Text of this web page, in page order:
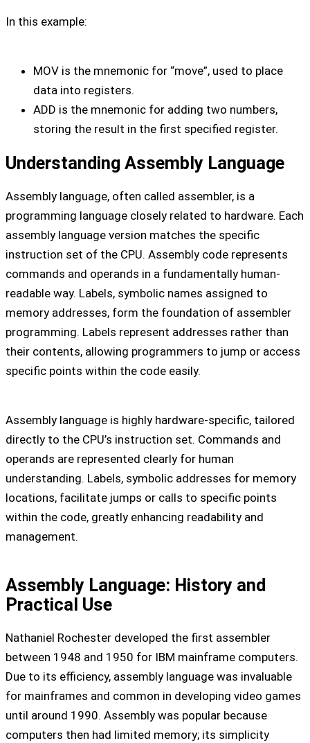
In this example:
MOV is the mnemonic for “move”, used to place
data into registers.
ADD is the mnemonic for adding two numbers,
storing the result in the first specified register.
Understanding Assembly Language
Assembly language, often called assembler, is a
programming language closely related to hardware. Each
assembly language version matches the specific
instruction set of the CPU. Assembly code represents
commands and operands in a fundamentally human-
readable way. Labels, symbolic names assigned to
memory addresses, form the foundation of assembler
programming. Labels represent addresses rather than
their contents, allowing programmers to jump or access
specific points within the code easily.
Assembly language is highly hardware-specific, tailored
directly to the CPU’s instruction set. Commands and
operands are represented clearly for human
understanding. Labels, symbolic addresses for memory
locations, facilitate jumps or calls to specific points
within the code, greatly enhancing readability and
management.
Assembly Language: History and
Practical Use
Nathaniel Rochester developed the first assembler
between 1948 and 1950 for IBM mainframe computers.
Due to its efficiency, assembly language was invaluable
for mainframes and common in developing video games
until around 1990. Assembly was popular because
computers then had limited memory; its simplicity